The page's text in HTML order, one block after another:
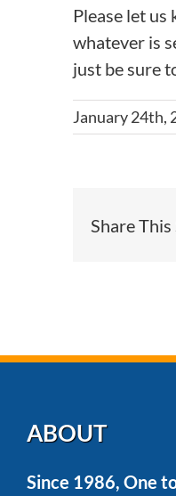
Please let
whatever is
just be sure
January 24th,
Share
ABOUT
Since 1986, One